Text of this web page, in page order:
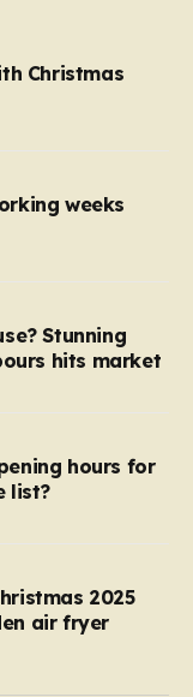
the cost of
of cost to
that the shop
The same
the prices remain
Christmas
weeks
Stunning
hits market
hours for
list?
2025
air fryer